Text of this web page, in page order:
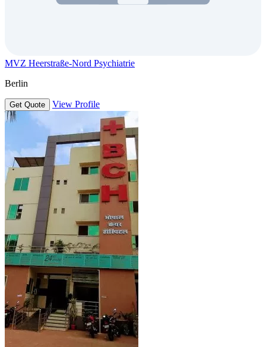
MVZ Heerstraße-Nord Psychiatrie
Berlin
Get Quote View Profile